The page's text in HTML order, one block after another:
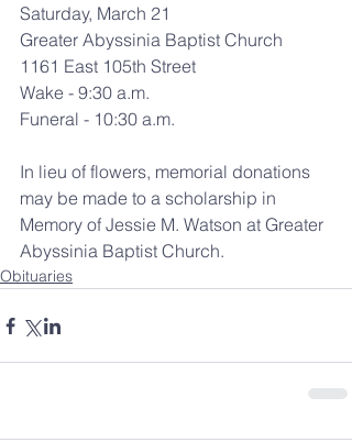
Saturday, March 21
Greater Abyssinia Baptist Church
1161 East 105th Street
Wake - 9:30 a.m.
Funeral - 10:30 a.m.
In lieu of flowers, memorial donations
may be made to a scholarship in
Memory of Jessie M. Watson at Greater
Abyssinia Baptist Church.
Obituaries